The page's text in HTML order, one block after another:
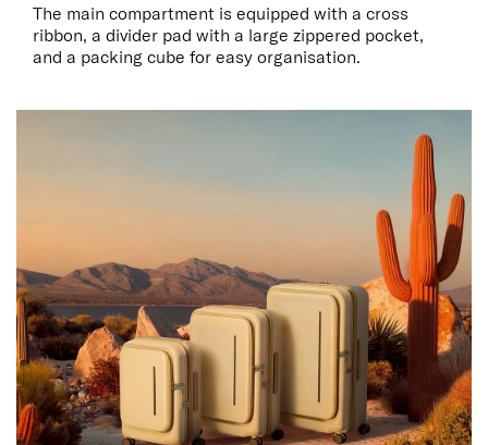
The main compartment is equipped with a cross
ribbon, a divider pad with a large zippered pocket,
and a packing cube for easy organisation.